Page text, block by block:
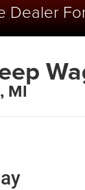
Dealer
MI